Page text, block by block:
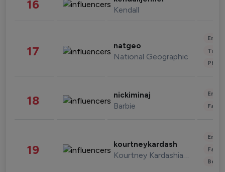
16 Kendall
17 natgeo
National Geographic
18 nickiminaj
Barbie
19 kourtneykardash
Kourtney Kardashian Barker